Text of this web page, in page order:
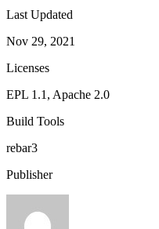
Last Updated
Nov 29, 2021
Licenses
EPL 1.1, Apache 2.0
Build Tools
rebar3
Publisher